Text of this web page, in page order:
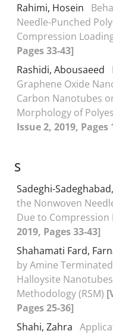
Rahimi, Hosein
Needle-Punched
Compression
Pages 33-43]
Rashidi, Abousaeed
Graphene Oxide
Carbon Nanotubes
Morphology of
Issue 2, 2019, Pages
S
Sadeghi-
the Nonwoven
Due to Compression
2019, Pages 33-43]
Shahamati Fard,
by Amine
Halloysite
Methodology (RSM)
Pages 25-36]
Shahi, Zahra